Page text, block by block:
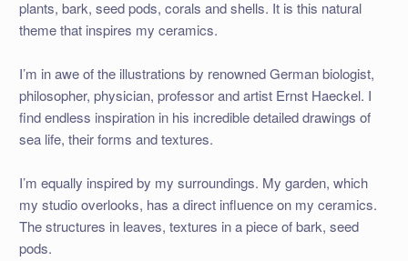
plants, bark, seed pods, corals and shells. It is this natural
theme that inspires my ceramics.
I’m in awe of the illustrations by renowned German biologist,
philosopher, physician, professor and artist Ernst Haeckel. I
find endless inspiration in his incredible detailed drawings of
sea life, their forms and textures.
I’m equally inspired by my surroundings. My garden, which
my studio overlooks, has a direct influence on my ceramics.
The structures in leaves, textures in a piece of bark, seed
pods.